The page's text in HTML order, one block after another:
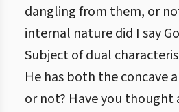
dangling from them, or
internal nature did I say
Subject of dual
He has both the concave
or not? Have you